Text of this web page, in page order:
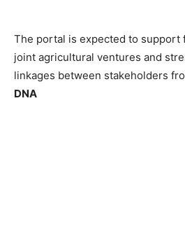
The portal is expected to support
joint agricultural ventures and
linkages between stakeholders
DNA